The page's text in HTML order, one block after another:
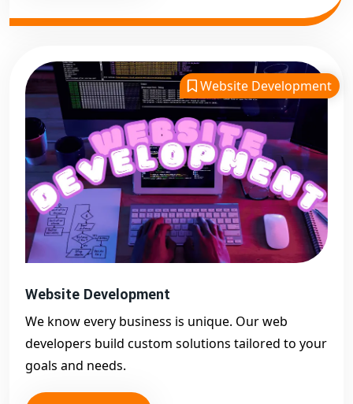
Website Development
Website Development
We know every business is unique. Our web
developers build custom solutions tailored to your
goals and needs.